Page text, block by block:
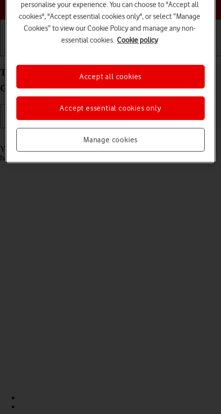
Choose a help topic
Turn automatic update of apps on your Samsung
Galaxy S25 Ultra Android 15 on or off
Read help info
You can set your phone to update apps automatically so you always
have the newest versions installed.
personalise your experience. You can choose to "Accept all
cookies", "Accept essential cookies only", or select “Manage
Cookies” to view our Cookie Policy and manage any non-
essential cookies. Cookie policy
Manage cookies
Accept essential cookies only
Accept all cookies